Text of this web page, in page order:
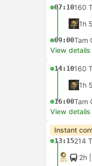
07:10160
09:00Tam
View details
14:10160
16:00Tam
View details
Instant
13:15214
2h